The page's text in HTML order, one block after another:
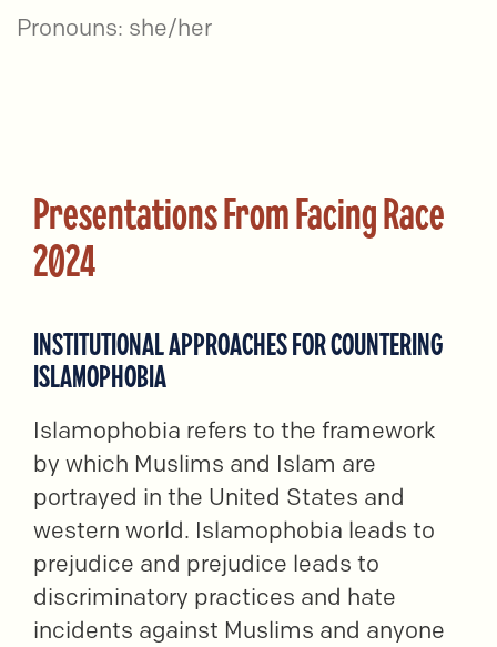
Pronouns: she/her
Presentations From Facing Race
2024
INSTITUTIONAL APPROACHES FOR COUNTERING
ISLAMOPHOBIA
Islamophobia refers to the framework
by which Muslims and Islam are
portrayed in the United States and
western world. Islamophobia leads to
prejudice and prejudice leads to
discriminatory practices and hate
incidents against Muslims and anyone